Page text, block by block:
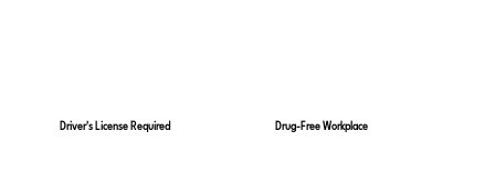
Driver's License Required Drug-Free Workplace